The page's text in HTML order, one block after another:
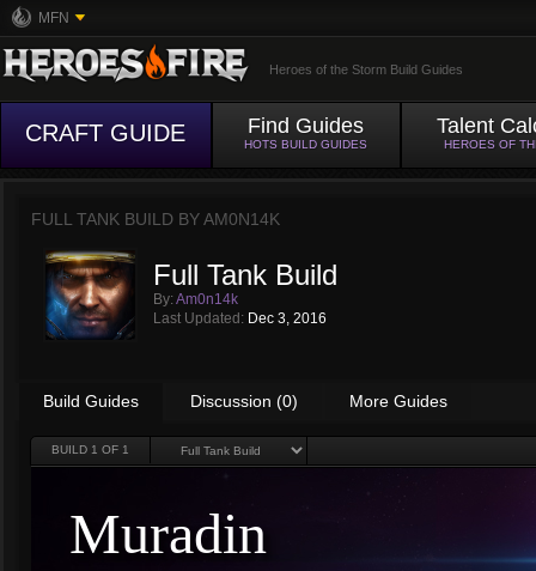
MFN
Heroes of the Storm Build Guides
CRAFT GUIDE Find Guides
HOTS BUILD GUIDES
Talent
HEROES OF
FULL TANK BUILD BYAM0N14K
Full Tank Build
By: Am0n14k
Last Updated: Dec 3, 2016
Build Guides Discussion (0) More Guides
BUILD 1 OF 1
Muradin